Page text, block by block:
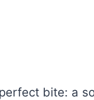
bite: a